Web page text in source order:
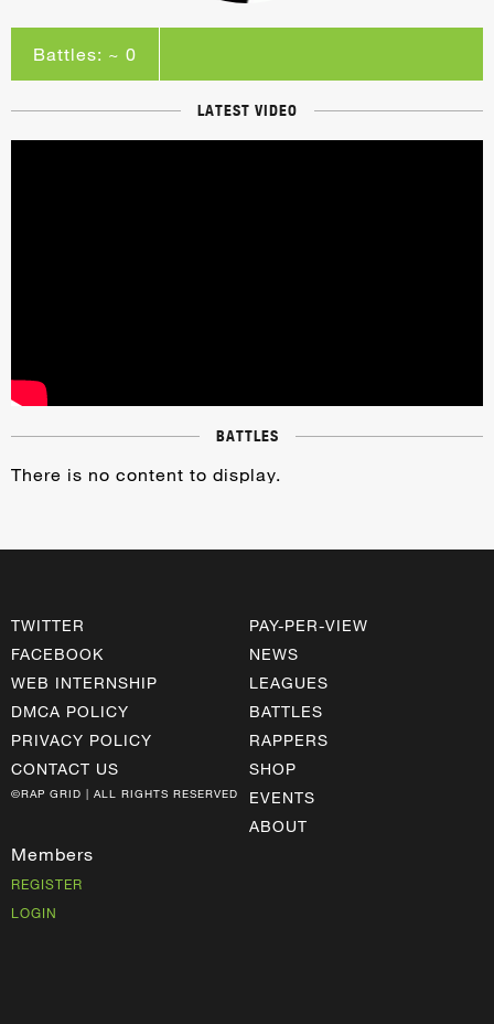
Battles: ~ 0
LATEST VIDEO
BATTLES
There is no content to display.
TWITTER
FACEBOOK
WEB INTERNSHIP
DMCA POLICY
PRIVACY POLICY
CONTACT US
©RAP GRID | ALL RIGHTS RESERVED
PAY-PER-VIEW
NEWS
LEAGUES
BATTLES
RAPPERS
SHOP
EVENTS
ABOUT
Members
REGISTER
LOGIN